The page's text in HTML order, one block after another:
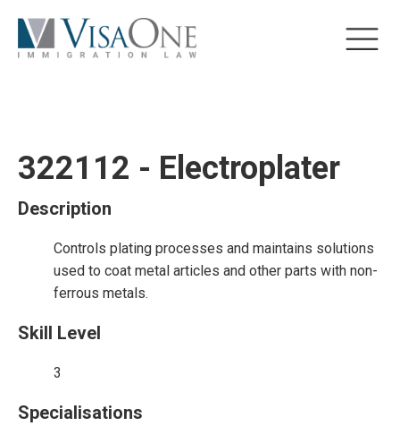
322112 - Electroplater
Description
Controls plating processes and maintains solutions
used to coat metal articles and other parts with non-
ferrous metals.
Skill Level
3
Specialisations